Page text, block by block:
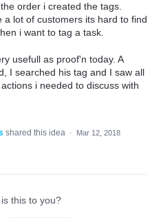
order i created the tags.
a lot of customers its hard to find
i want to tag a task.
usefull as proof'n today. A
I searched his tag and I saw all
i needed to discuss with
shared this idea ·
Mar 12, 2018
this to you?